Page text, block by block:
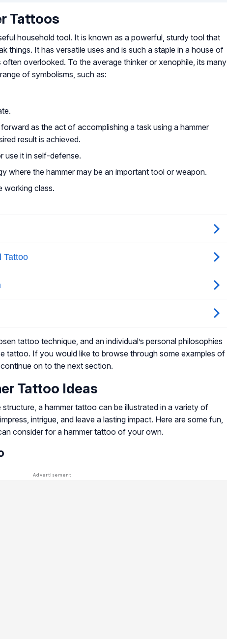
Tattoos
household tool. It is known as a powerful, sturdy tool that
things. It has versatile uses and is such a staple in a house of
overlooked. To the average thinker or xenophile, its many
of symbolisms, such as:
as the act of accomplishing a task using a hammer
result is achieved.
use it in self-defense.
where the hammer may be an important tool or weapon.
working class.
tattoo technique, and an individual’s personal philosophies
tattoo. If you would like to browse through some examples of
on to the next section.
Tattoo Ideas
structure, a hammer tattoo can be illustrated in a variety of
intrigue, and leave a lasting impact. Here are some fun,
consider for a hammer tattoo of your own.